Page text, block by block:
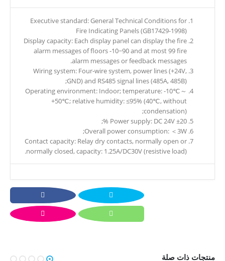
Executive standard: General Technical Conditions for
Fire Indicating Panels (GB17429-1998)
Display capacity: Each display panel can display the fire
alarm messages of floors -10~90 and at most 99 fire
alarm messages or feedback messages.
Wiring system: Four-wire system, power lines (+24V,
GND) and RS485 signal lines (485A, 485B);
Operating environment: Indoor; temperature: -10℃～
+50℃; relative humidity: ≤95% (40℃, without
condensation);
Power supply: DC 24V ±20 %;
Overall power consumption: ＜3W;
Contact capacity: Relay dry contacts, normally open or
normally closed, capacity: 1.25A/DC30V (resistive load).
منتجات ذات صلة